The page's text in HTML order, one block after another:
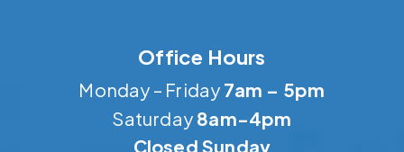
Office Hours
Monday – Friday 7am – 5pm
Saturday 8am-4pm
Closed Sunday